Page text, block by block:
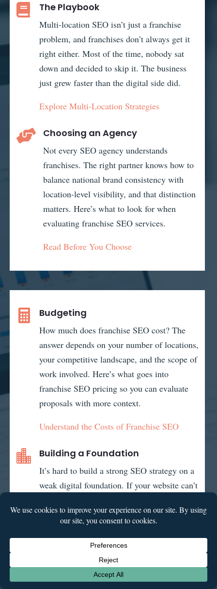
 The Playbook
Multi-location SEO isn’t just a franchise
problem, and franchises don’t always get it
right either. Most of the time, nobody sat
down and decided to skip it. The business
just grew faster than the digital side did.
Explore Multi-Location Strategies
 Choosing an Agency
Not every SEO agency understands
franchises. The right partner knows how to
balance national brand consistency with
location-level visibility, and that distinction
matters. Here’s what to look for when
evaluating franchise SEO services.
Read Before You Choose
 Budgeting
How much does franchise SEO cost? The
answer depends on your number of locations,
your competitive landscape, and the scope of
work involved. Here’s what goes into
franchise SEO pricing so you can evaluate
proposals with more context.
Understand the Costs of Franchise SEO
 Building a Foundation
It’s hard to build a strong SEO strategy on a
weak digital foundation. If your website can’t
optimizations, it’s time to build a website
that can grow with you.